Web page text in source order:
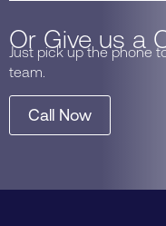
Or Give us a
Just pick up the phone
team.
Call Now